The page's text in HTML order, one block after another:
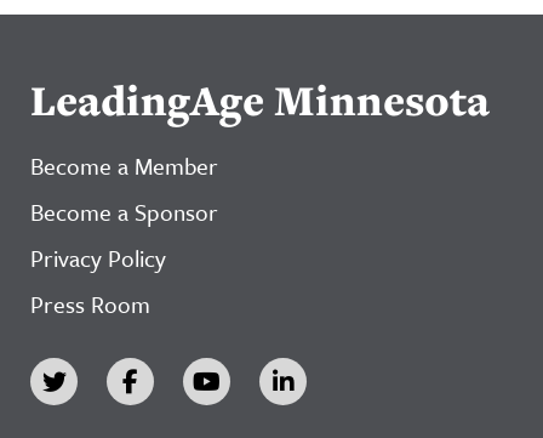
LeadingAge Minnesota
Become a Member
Become a Sponsor
Privacy Policy
Press Room